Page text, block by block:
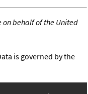
on behalf of the United
is governed by the